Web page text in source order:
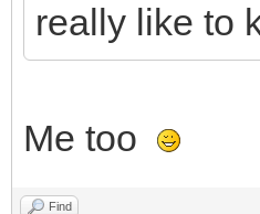
really like to
Me too
Find